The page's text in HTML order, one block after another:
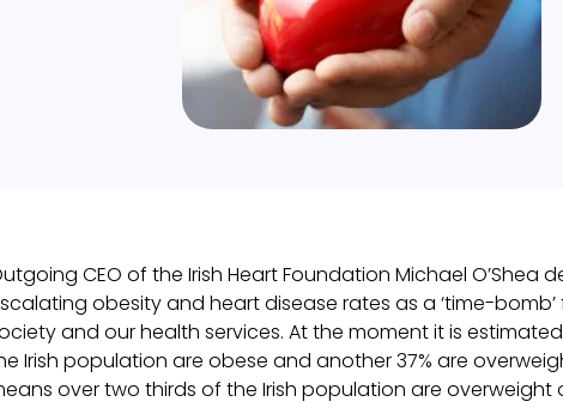
CEO of the Irish Heart Foundation Michael O’Shea
obesity and heart disease rates as a ‘time-bomb’
and our health services. At the moment it is
Irish population are obese and another 37% are
over two thirds of the Irish population are overweight